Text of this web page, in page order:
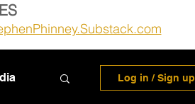
Log in / Sign up